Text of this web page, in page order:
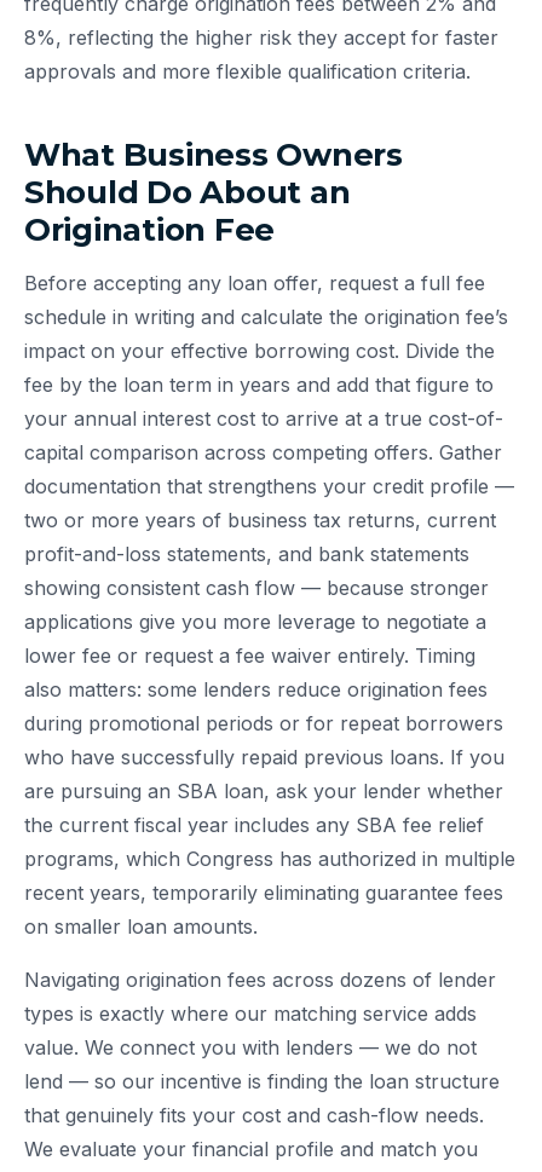
8%, reflecting the higher risk they accept for faster
approvals and more flexible qualification criteria.
What Business Owners
Should Do About an
Origination Fee
Before accepting any loan offer, request a full fee
schedule in writing and calculate the origination fee’s
impact on your effective borrowing cost. Divide the
fee by the loan term in years and add that figure to
your annual interest cost to arrive at a true cost-of-
capital comparison across competing offers. Gather
documentation that strengthens your credit profile —
two or more years of business tax returns, current
profit-and-loss statements, and bank statements
showing consistent cash flow — because stronger
applications give you more leverage to negotiate a
lower fee or request a fee waiver entirely. Timing
also matters: some lenders reduce origination fees
during promotional periods or for repeat borrowers
who have successfully repaid previous loans. If you
are pursuing an SBA loan, ask your lender whether
the current fiscal year includes any SBA fee relief
programs, which Congress has authorized in multiple
recent years, temporarily eliminating guarantee fees
on smaller loan amounts.
Navigating origination fees across dozens of lender
types is exactly where our matching service adds
value. We connect you with lenders — we do not
lend — so our incentive is finding the loan structure
that genuinely fits your cost and cash-flow needs.
We evaluate your financial profile and match you